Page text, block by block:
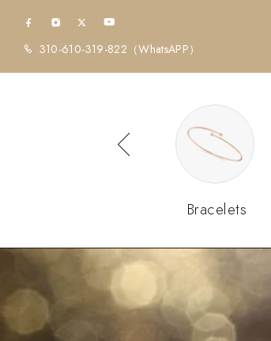
310-610-319-822 （WhatsAPP）
Bracelets